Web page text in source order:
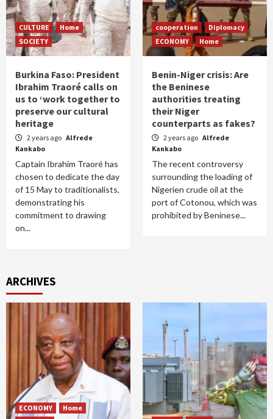
CULTURE
Home
SOCIETY
Burkina Faso: President
Ibrahim Traoré calls on
us to ‘work together to
preserve our cultural
heritage
2 years ago Alfrede
Kankabo
Captain Ibrahim Traoré has
chosen to dedicate the day
of 15 May to traditionalists,
demonstrating his
commitment to drawing
on...
cooperation
Diplomacy
ECONOMY
Home
Benin-Niger crisis: Are
the Beninese
authorities treating
their Niger
counterparts as fakes?
2 years ago Alfrede
Kankabo
The recent controversy
surrounding the loading of
Nigerien crude oil at the
port of Cotonou, which was
prohibited by Beninese...
ARCHIVES
ECONOMY
Home